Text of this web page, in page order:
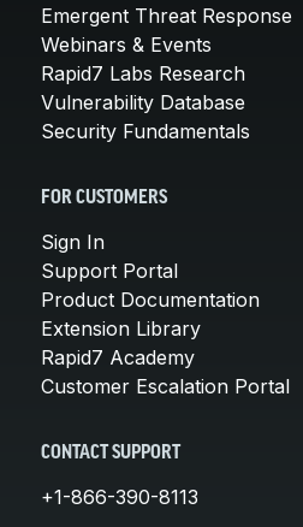
Emergent Threat Response
Webinars & Events
Rapid7 Labs Research
Vulnerability Database
Security Fundamentals
FOR CUSTOMERS
Sign In
Support Portal
Product Documentation
Extension Library
Rapid7 Academy
Customer Escalation Portal
CONTACT SUPPORT
+1-866-390-8113